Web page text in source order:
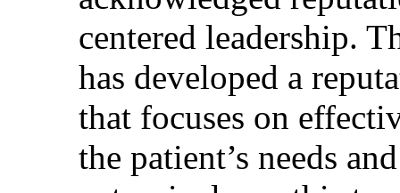
centered leadership.
has developed a
that focuses on
the patient’s needs